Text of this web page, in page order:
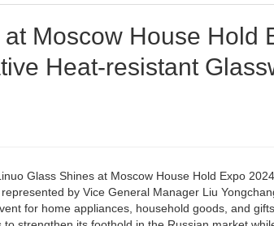
Moscow House Hold
Heat-resistant
by Vice General Manager Liu
for home appliances, household goods, and